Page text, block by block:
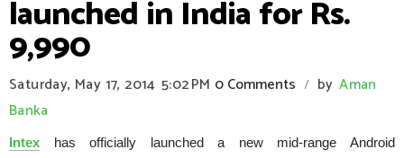
launched in India for Rs.
9,990
Saturday, May 17, 2014 5:02 PM 0 Comments / by Aman
Banka
Intex has officially launched a new mid-range Android